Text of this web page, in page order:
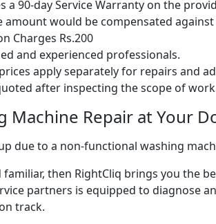
a 90-day Service Warranty on the
amount would be compensated
Charges Rs.200
and experienced professionals.
apply separately for repairs and
after inspecting the scope of
Machine Repair at Your
due to a non-functional washing
then RightCliq brings you the
partners is equipped to diagnose
track.